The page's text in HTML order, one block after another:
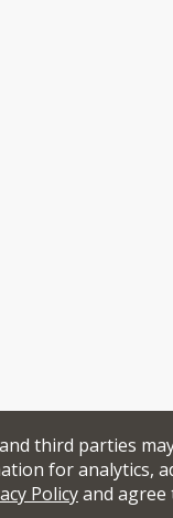
third parties
for analytics,
Policyand